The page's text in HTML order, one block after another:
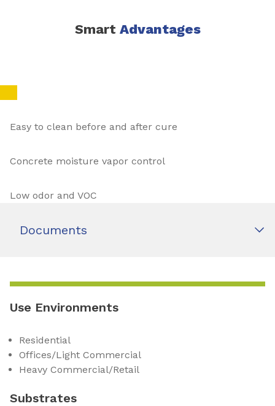
Smart Advantages
Easy to clean before and after cure
Concrete moisture vapor control
Low odor and VOC
Documents
Use Environments
Residential
Offices/Light Commercial
Heavy Commercial/Retail
Substrates